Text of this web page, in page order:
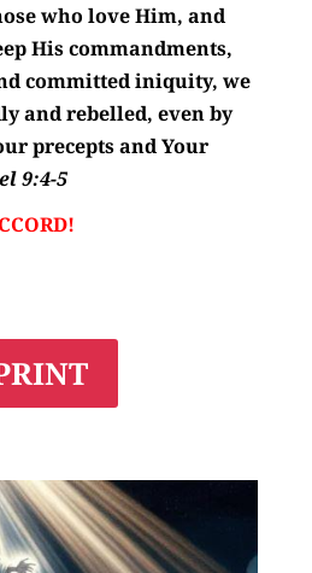
who love Him, and
His commandments,
committed iniquity, we
and rebelled, even by
precepts and Your
9:4-5